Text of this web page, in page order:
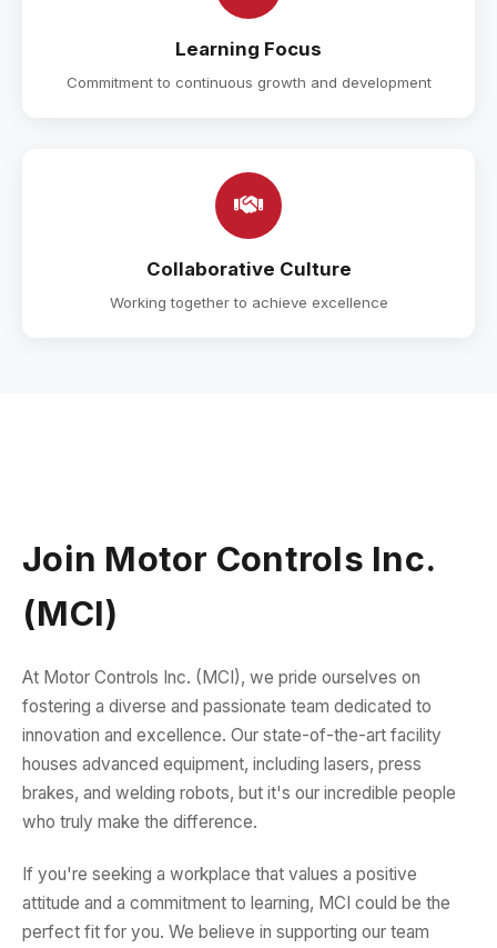
Learning Focus
Commitment to continuous growth and development
Collaborative Culture
Working together to achieve excellence
Join Motor Controls Inc.
(MCI)
At Motor Controls Inc. (MCI), we pride ourselves on
fostering a diverse and passionate team dedicated to
innovation and excellence. Our state-of-the-art facility
houses advanced equipment, including lasers, press
brakes, and welding robots, but it's our incredible people
who truly make the difference.
If you're seeking a workplace that values a positive
attitude and a commitment to learning, MCI could be the
perfect fit for you. We believe in supporting our team